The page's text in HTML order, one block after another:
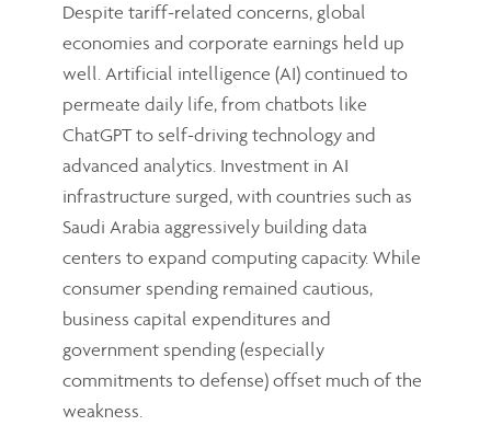
Despite tariff-related concerns, global
economies and corporate earnings held up
well. Artificial intelligence (AI) continued to
permeate daily life, from chatbots like
ChatGPT to self-driving technology and
advanced analytics. Investment in AI
infrastructure surged, with countries such as
Saudi Arabia aggressively building data
centers to expand computing capacity. While
consumer spending remained cautious,
business capital expenditures and
government spending (especially
commitments to defense) offset much of the
weakness.